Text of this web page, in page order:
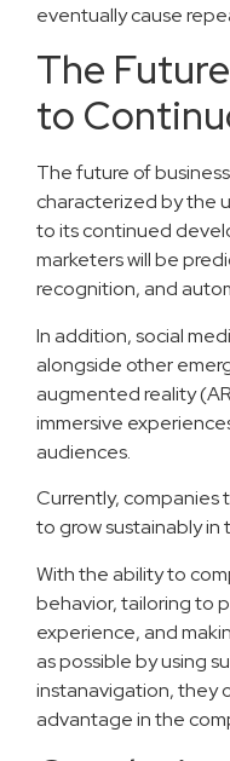
eventually cause
The
to
The future of
characterized by the
to its continued
marketers will be
recognition, and
In addition, social
alongside other
augmented reality
immersive
audiences.
Currently, companies
to grow sustainably in
With the ability to
behavior, tailoring to
experience, and
as possible by using
instanavigation, they
advantage in the